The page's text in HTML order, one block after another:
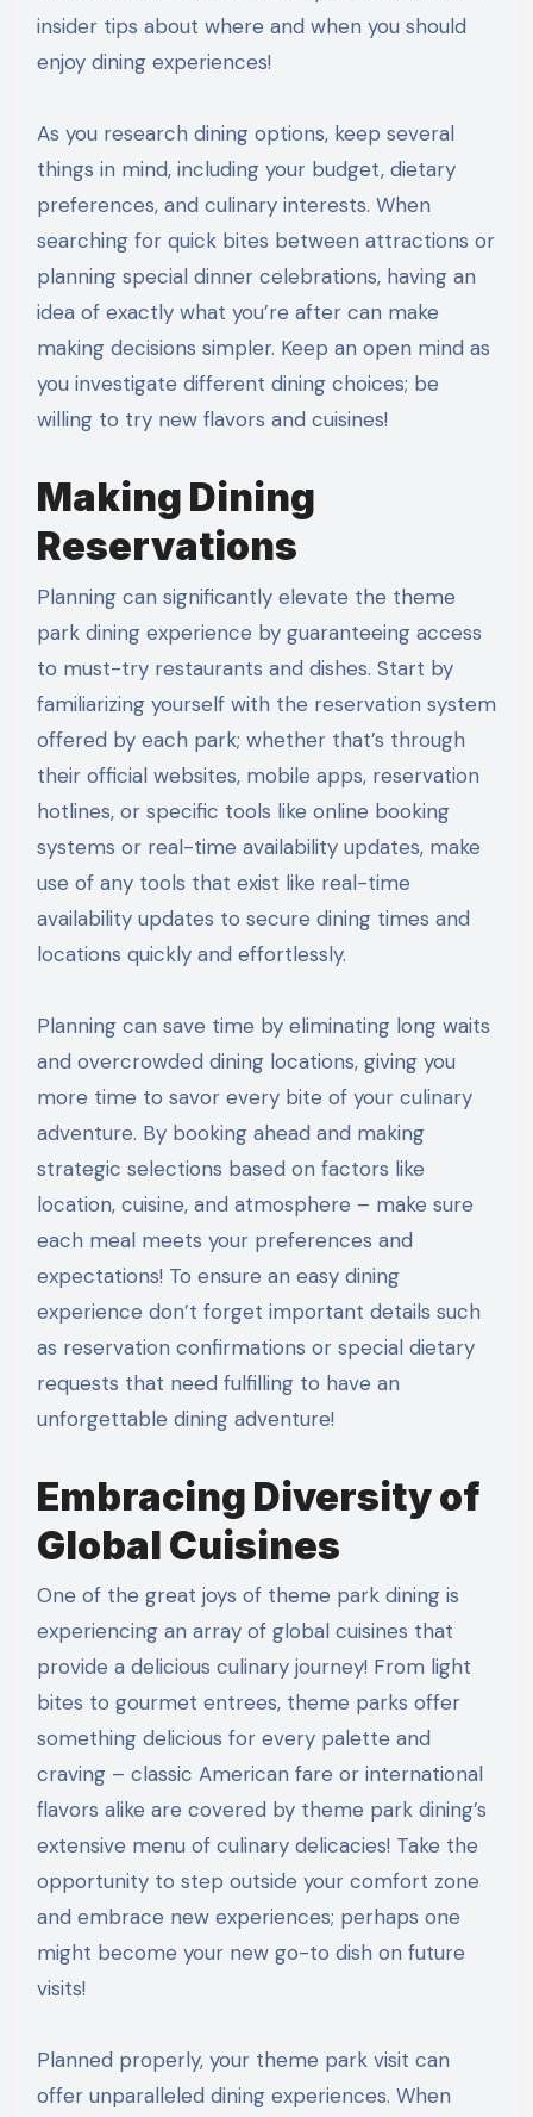
insider tips about where and when you should
enjoy dining experiences!
As you research dining options, keep several
things in mind, including your budget, dietary
preferences, and culinary interests. When
searching for quick bites between attractions or
planning special dinner celebrations, having an
idea of exactly what you’re after can make
making decisions simpler. Keep an open mind as
you investigate different dining choices; be
willing to try new flavors and cuisines!
Making Dining
Reservations
Planning can significantly elevate the theme
park dining experience by guaranteeing access
to must-try restaurants and dishes. Start by
familiarizing yourself with the reservation system
offered by each park; whether that’s through
their official websites, mobile apps, reservation
hotlines, or specific tools like online booking
systems or real-time availability updates, make
use of any tools that exist like real-time
availability updates to secure dining times and
locations quickly and effortlessly.
Planning can save time by eliminating long waits
and overcrowded dining locations, giving you
more time to savor every bite of your culinary
adventure. By booking ahead and making
strategic selections based on factors like
location, cuisine, and atmosphere – make sure
each meal meets your preferences and
expectations! To ensure an easy dining
experience don’t forget important details such
as reservation confirmations or special dietary
requests that need fulfilling to have an
unforgettable dining adventure!
Embracing Diversity of
Global Cuisines
One of the great joys of theme park dining is
experiencing an array of global cuisines that
provide a delicious culinary journey! From light
bites to gourmet entrees, theme parks offer
something delicious for every palette and
craving – classic American fare or international
flavors alike are covered by theme park dining’s
extensive menu of culinary delicacies! Take the
opportunity to step outside your comfort zone
and embrace new experiences; perhaps one
might become your new go-to dish on future
visits!
Planned properly, your theme park visit can
offer unparalleled dining experiences. When